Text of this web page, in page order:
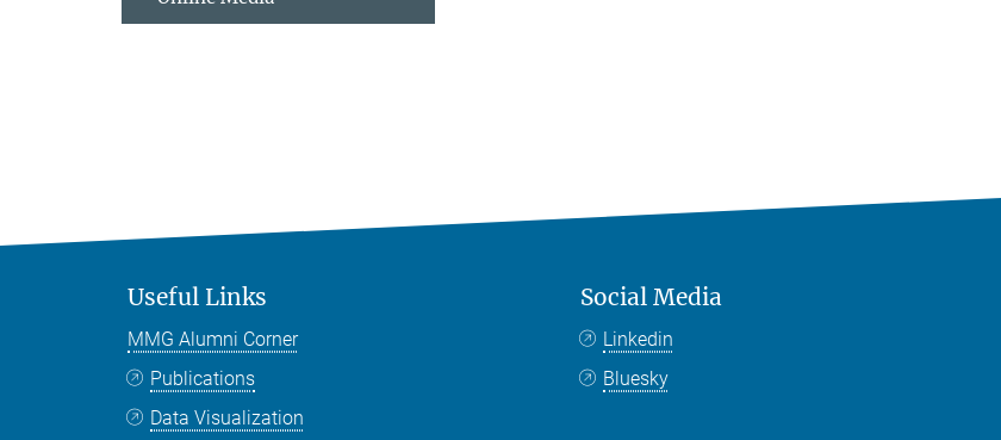
Useful Links
MMG Alumni Corner
Publications
Data Visualization
Social Media
Linkedin
Bluesky